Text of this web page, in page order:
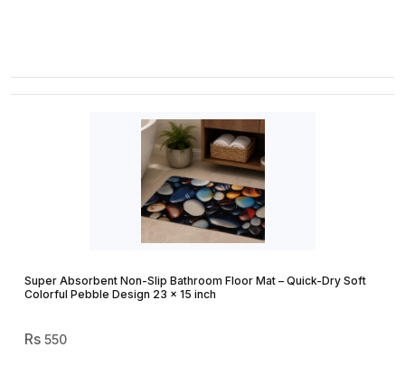
Super Absorbent Non-Slip Bathroom Floor Mat – Quick-Dry Soft
Colorful Pebble Design 23 × 15 inch
550